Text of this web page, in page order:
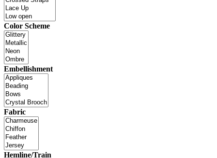
Color Scheme
Embellishment
Fabric
Hemline/Train